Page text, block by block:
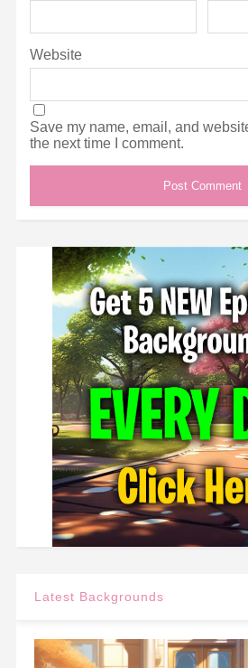
Website
Save my name, email, and
the next time I comment.
Latest Backgrounds